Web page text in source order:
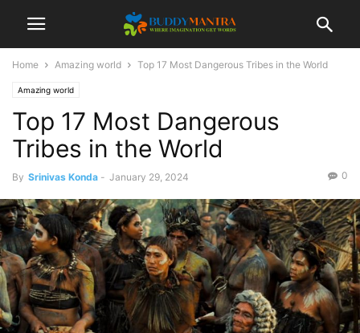
Home Amazing world Top 17 Most Dangerous Tribes in the World
Amazing world
Top 17 Most Dangerous
Tribes in the World
By Srinivas Konda - January 29, 2024 0